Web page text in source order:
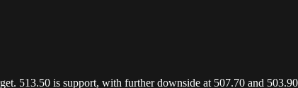
513.50 is support, with further downside at 507.70 and